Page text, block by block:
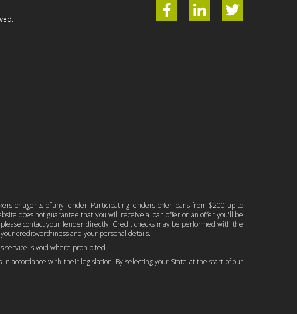
or agents of any lender. Participating lenders offer loans from $200 up to
does not guarantee that you will receive a loan offer or an offer you'll be
contact your lender directly. Credit checks may be performed with the
creditworthiness and your personal details.
service is void where prohibited.
accordance with their legislation. By selecting your State at the start of our